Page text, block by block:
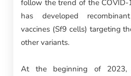
follow the trend of the COVID-
has developed
vaccines (Sf9 cells) targeting
other variants.
At the beginning of